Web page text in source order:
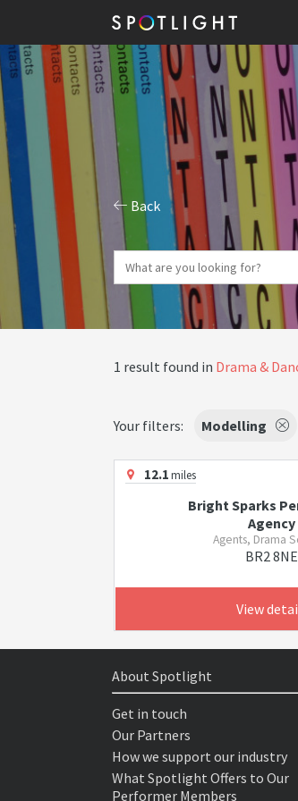
Back
1 result found in Drama &
Your filters: Modelling
12.1miles
Bright Sparks
Agency
Agents, Drama
BR2 8NE
View
About Spotlight
Get in touch
Our Partners
How we support our industry
What Spotlight Offers to Our
Performer Members